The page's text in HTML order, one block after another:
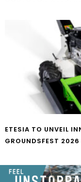
ETESIA TO UNVEIL
GROUNDSFEST 2026